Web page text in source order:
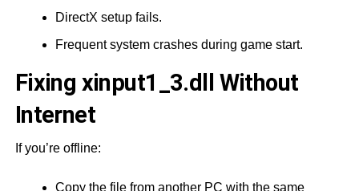
DirectX setup fails.
Frequent system crashes during game start.
Fixing xinput1_3.dll Without
Internet
If you’re offline:
Copy the file from another PC with the same